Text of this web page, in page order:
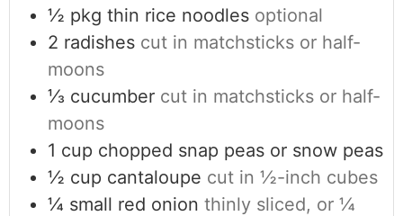
½ pkg thin rice noodles optional
2 radishes cut in matchsticks or half-
moons
⅓ cucumber cut in matchsticks or half-
moons
1 cup chopped snap peas or snow peas
½ cup cantaloupe cut in ½-inch cubes
¼ small red onion thinly sliced, or ¼